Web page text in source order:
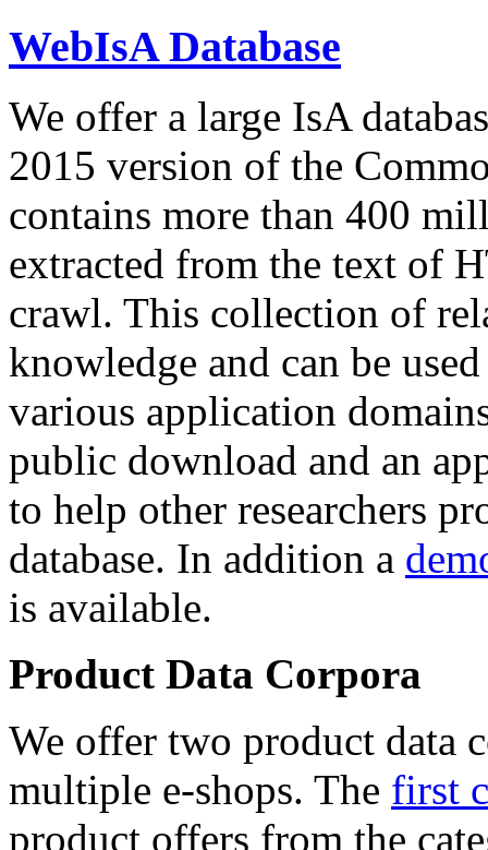
WebIsA Database
We offer a large IsA
2015 version of the
contains more than 400
extracted from the text of
crawl. This collection of
knowledge and can be
various application
public download and an
to help other researchers
database. In addition a
is available.
Product Data Corpora
We offer two product data
multiple e-shops. The first
product offers from the